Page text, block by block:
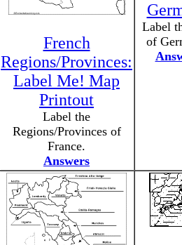
French
Regions/Provinces:
Label Me! Map
Printout
Label the
Regions/Provinces of
France.
Answers
Label
of